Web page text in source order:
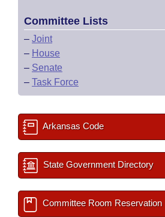
Committee Lists
– Joint
– House
– Senate
– Task Force
Arkansas Code
State Government Directory
Committee Room Reservation